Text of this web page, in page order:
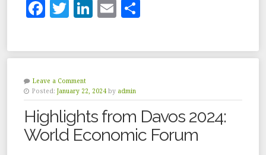
F
c
e
b
o
o
k
T
it
te
r
Li
k
e
dI
n
E
ai
l
a
r
Leave a Comment
Posted: January 22, 2024 by admin
Highlights from Davos 2024:
World Economic Forum